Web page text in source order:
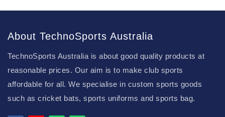
About TechnoSports Australia
TechnoSports Australia is about good quality products at
reasonable prices. Our aim is to make club sports
affordable for all. We specialise in custom sports goods
such as cricket bats, sports uniforms and sports bag.